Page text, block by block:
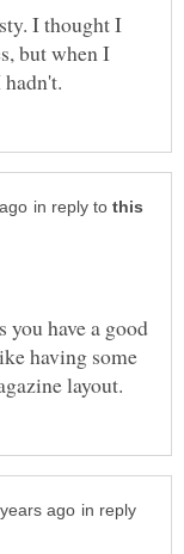
I thought I
but when I
in reply to
you have a good
having some
in reply